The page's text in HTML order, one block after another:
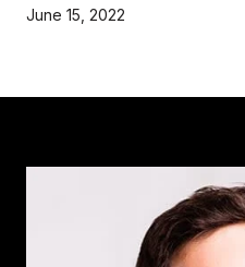
June 15, 2022